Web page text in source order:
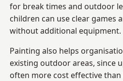
for break times and outdoor
children can use clear games
without additional equipment.
Painting also helps
existing outdoor areas, since
often more cost effective